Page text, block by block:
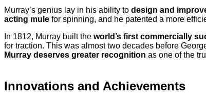
Murray’s genius lay in his ability to design and
acting mule for spinning, and he patented a more
In 1812, Murray built the world’s first commercially
for traction. This was almost two decades before
Murray deserves greater recognition as one of the
Innovations and Achievements